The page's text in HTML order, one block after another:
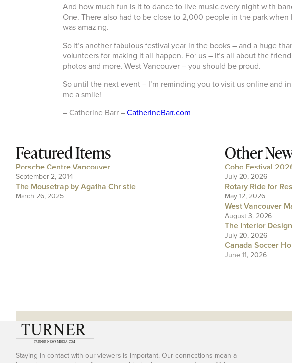
And how much fun is it to dance to live music every night with
One. There also had to be close to 2,000 people in the park
was amazing.
So it’s another fabulous festival year in the books – and a huge
volunteers for making it all happen. For us – it’s all about the
photos and more. West Vancouver – you should be proud.
So until the next event – I’m reminding you to visit us online and
me a smile!
– Catherine Barr –CatherineBarr.com
Featured Items
Porsche Centre Vancouver
September 2, 2014
The Mousetrap by Agatha Christie
March 26, 2025
Other
Coho Festival
July 20, 2026
Rotary Ride for
May 12, 2026
West Vancouver
August 3, 2026
The Interior
July 20, 2026
Canada Soccer
June 11, 2026
Staying in contact with our viewers is important. Our connections mean a